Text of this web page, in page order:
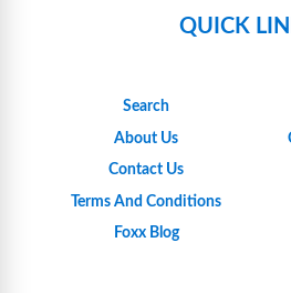
QUICK
Search
About Us
Contact Us
Terms And Conditions
Foxx Blog